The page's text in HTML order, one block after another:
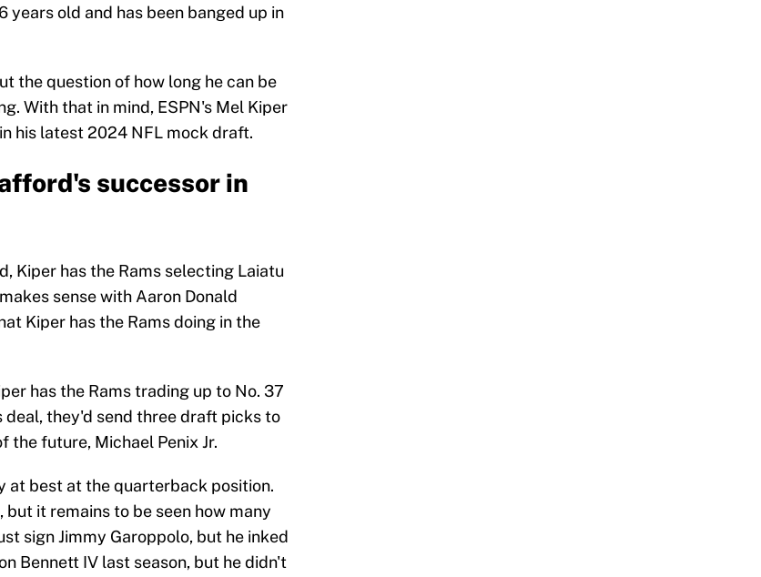
old and has been banged up in
the question of how long he can be
With that in mind, ESPN's Mel Kiper
in his latest 2024 NFL mock draft.
successor in
Kiper has the Rams selecting Laiatu
sense with Aaron Donald
Kiper has the Rams doing in the
has the Rams trading up to No. 37
deal, they'd send three draft picks to
the future, Michael Penix Jr.
at best at the quarterback position.
it remains to be seen how many
sign Jimmy Garoppolo, but he inked
Bennett IV last season, but he didn't